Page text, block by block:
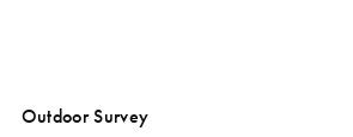
Outdoor Survey